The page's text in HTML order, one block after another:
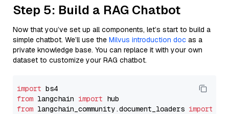
Step 5: Build a RAG Chatbot
Now that you’ve set up all components, let’s start to build a
simple chatbot. We’ll use the Milvus introduction doc as a
private knowledge base. You can replace it with your own
dataset to customize your RAG chatbot.
import
from langchain import
from langchain_community.document_loaders import